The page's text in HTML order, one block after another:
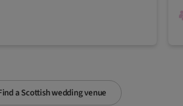
a Scottish wedding venue